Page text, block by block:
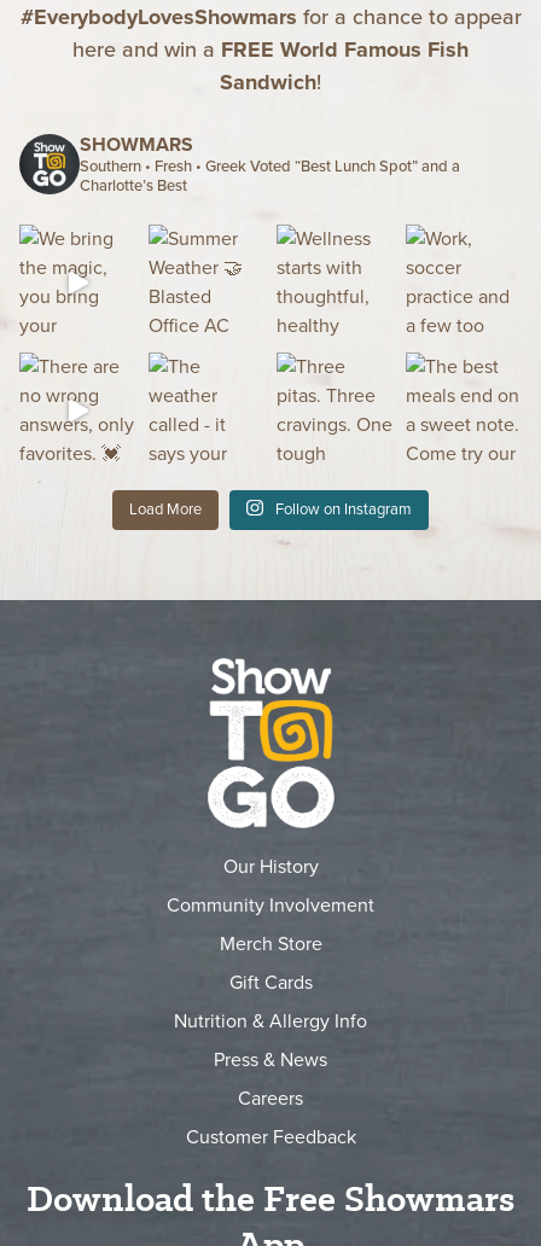
#EverybodyLovesShowmars for a chance to appear
here and win a FREE World Famous Fish
Sandwich!
SHOWMARS
Southern • Fresh • GreekVoted “Best Lunch Spot” and a
Charlotte’s Best
Load More Follow on Instagram
Our History
Community Involvement
Merch Store
Gift Cards
Nutrition & Allergy Info
Press & News
Careers
Customer Feedback
Download the Free Showmars